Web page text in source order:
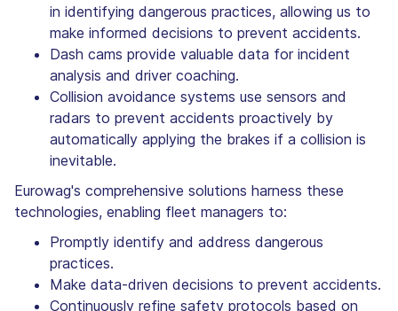
in identifying dangerous practices, allowing us to
make informed decisions to prevent accidents.
Dash cams provide valuable data for incident
analysis and driver coaching.
Collision avoidance systems use sensors and
radars to prevent accidents proactively by
automatically applying the brakes if a collision is
inevitable.
Eurowag's comprehensive solutions harness these
technologies, enabling fleet managers to:
Promptly identify and address dangerous
practices.
Make data-driven decisions to prevent accidents.
Continuously refine safety protocols based on